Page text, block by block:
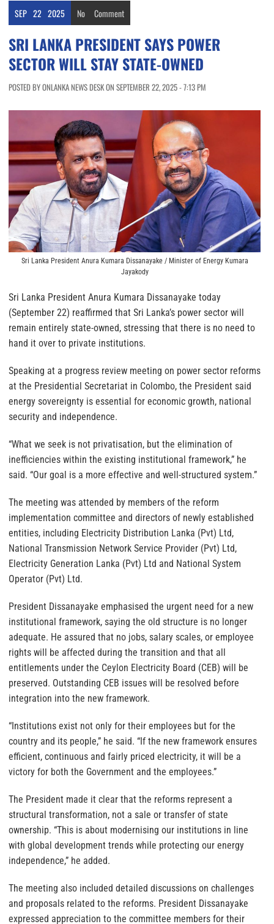
SEP 22 2025 No Comment
SRI LANKA PRESIDENT SAYS POWER
SECTOR WILL STAY STATE-OWNED
POSTED BY ONLANKA NEWS DESK ON SEPTEMBER 22, 2025 - 7:13 PM
Sri Lanka President Anura Kumara Dissanayake / Minister of Energy Kumara
Jayakody
Sri Lanka President Anura Kumara Dissanayake today
(September 22) reaffirmed that Sri Lanka’s power sector will
remain entirely state-owned, stressing that there is no need to
hand it over to private institutions.
Speaking at a progress review meeting on power sector reforms
at the Presidential Secretariat in Colombo, the President said
energy sovereignty is essential for economic growth, national
security and independence.
“What we seek is not privatisation, but the elimination of
inefficiencies within the existing institutional framework,” he
said. “Our goal is a more effective and well-structured system.”
The meeting was attended by members of the reform
implementation committee and directors of newly established
entities, including Electricity Distribution Lanka (Pvt) Ltd,
National Transmission Network Service Provider (Pvt) Ltd,
Electricity Generation Lanka (Pvt) Ltd and National System
Operator (Pvt) Ltd.
President Dissanayake emphasised the urgent need for a new
institutional framework, saying the old structure is no longer
adequate. He assured that no jobs, salary scales, or employee
rights will be affected during the transition and that all
entitlements under the Ceylon Electricity Board (CEB) will be
preserved. Outstanding CEB issues will be resolved before
integration into the new framework.
“Institutions exist not only for their employees but for the
country and its people,” he said. “If the new framework ensures
efficient, continuous and fairly priced electricity, it will be a
victory for both the Government and the employees.”
The President made it clear that the reforms represent a
structural transformation, not a sale or transfer of state
ownership. “This is about modernising our institutions in line
with global development trends while protecting our energy
independence,” he added.
The meeting also included detailed discussions on challenges
and proposals related to the reforms. President Dissanayake
expressed appreciation to the committee members for their